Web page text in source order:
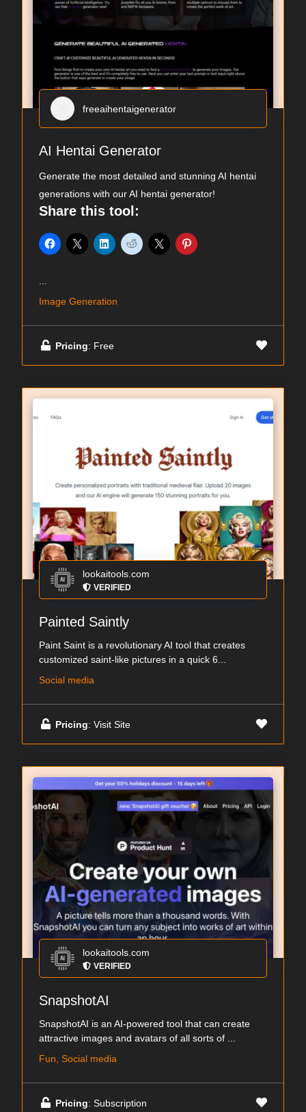
freeaihentaigenerator
AI Hentai Generator
Generate the most detailed and stunning AI hentai
generations with our AI hentai generator!
Share this tool:
...
Image Generation
Pricing: Free
lookaitools.com
VERIFIED
Painted Saintly
Paint Saint is a revolutionary AI tool that creates
customized saint-like pictures in a quick 6...
Social media
Pricing: Visit Site
lookaitools.com
VERIFIED
SnapshotAI
SnapshotAI is an AI-powered tool that can create
attractive images and avatars of all sorts of ...
Fun, Social media
Pricing: Subscription